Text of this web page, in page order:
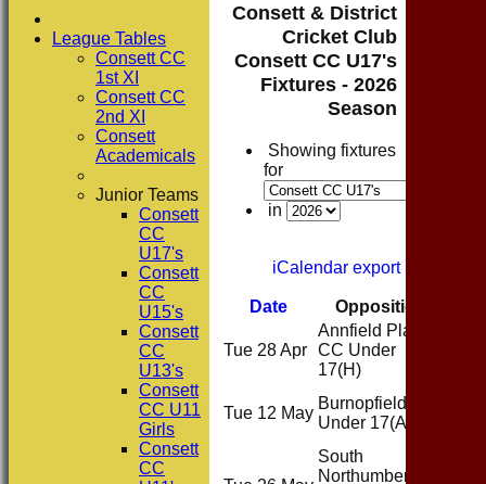
Consett & District
Cricket Club
Consett CC U17's
Fixtures - 2026
Season
Showing fixtures
for
in
iCalendar export
Date Opposition
Tue 28 Apr
Annfield Plain
CC Under
17(H)
Tue 12 May
Burnopfield CC
Under 17(A)
South
Northumberland
League Tables
Consett CC
1st XI
Consett CC
2nd XI
Consett
Academicals
Junior Teams
Consett
CC
U17's
Consett
CC
U15's
Consett
CC
U13's
Consett
CC U11
Girls
Consett
CC